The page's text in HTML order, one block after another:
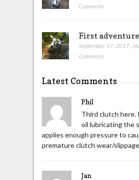
Comments
First
September 17, 2017,
Comments
Latest Comments
Phil
Third clutch here.
oil lubricating the
applies enough pressure to
premature clutch wear/
Jan